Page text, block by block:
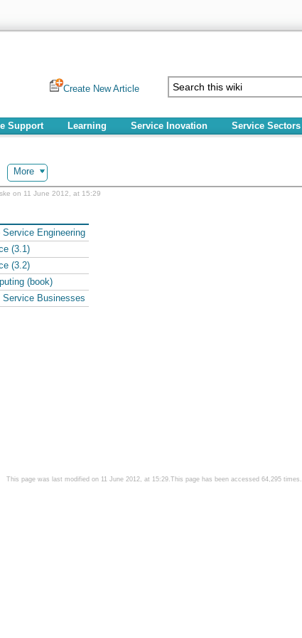
Create New Article
Support Learning Service Inovation Service Sectors
More
on 11 June 2012, at 15:29
Service Engineering
(3.1)
(3.2)
(book)
Service Businesses
This page was last modified on 11 June 2012, at 15:29.This page has been accessed 64,295 times.